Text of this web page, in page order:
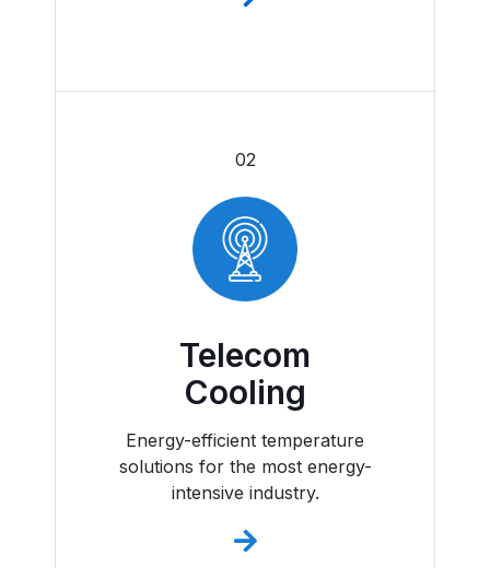
02
Telecom
Cooling
Energy-efficient temperature
solutions for the most energy-
intensive industry.